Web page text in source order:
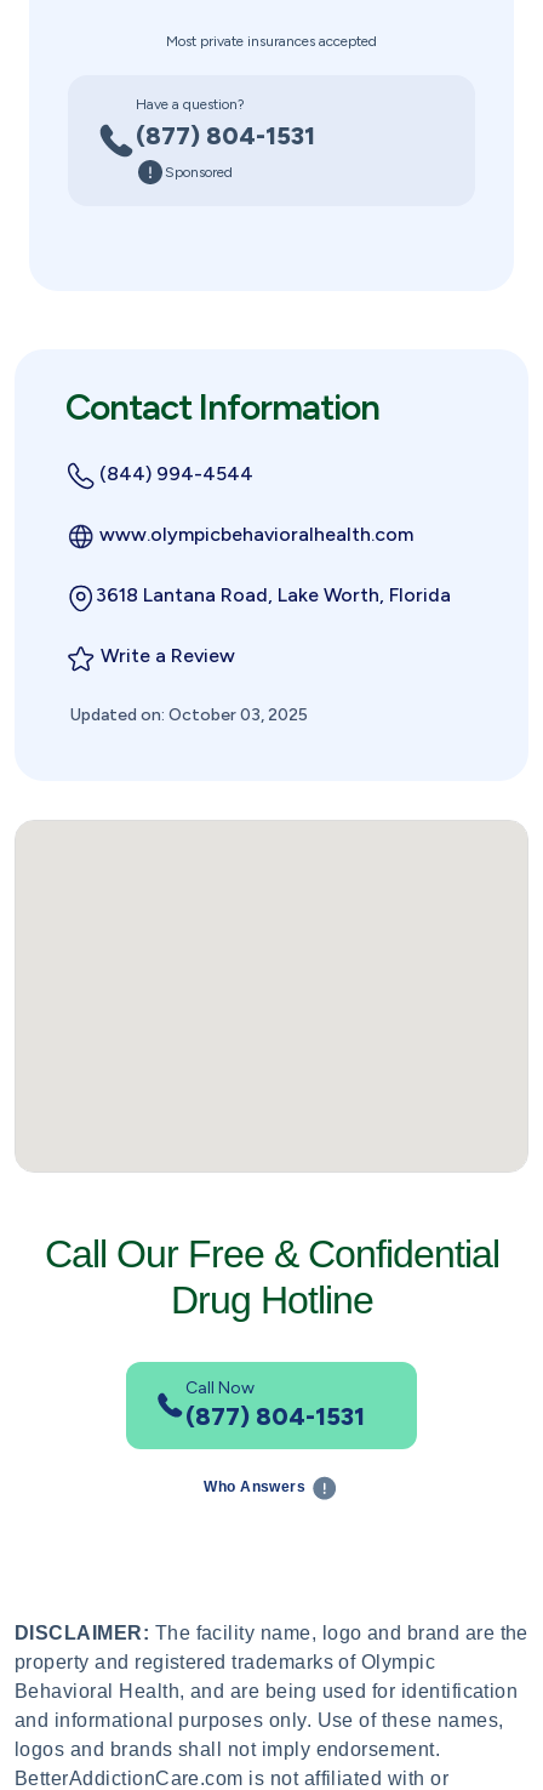
Most private insurances accepted
Have a question?
(877) 804-1531
Sponsored
Contact Information
(844) 994-4544
www.olympicbehavioralhealth.com
3618 Lantana Road, Lake Worth, Florida
Write a Review
Updated on: October 03, 2025
Call Our Free & Confidential
Drug Hotline
Call Now
(877) 804-1531
Who Answers
DISCLAIMER: The facility name, logo and brand are the
property and registered trademarks of Olympic
Behavioral Health, and are being used for identification
and informational purposes only. Use of these names,
logos and brands shall not imply endorsement.
BetterAddictionCare.com is not affiliated with or